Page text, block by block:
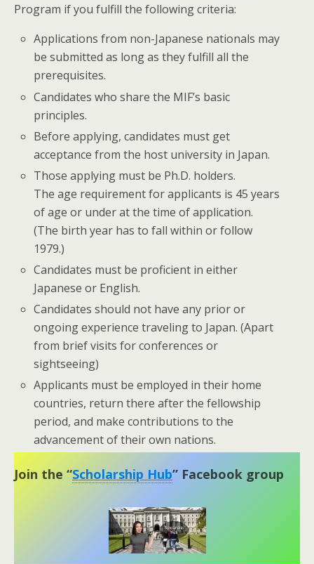
Program if you fulfill the following criteria:
Applications from non-Japanese nationals may
be submitted as long as they fulfill all the
prerequisites.
Candidates who share the MIF’s basic
principles.
Before applying, candidates must get
acceptance from the host university in Japan.
Those applying must be Ph.D. holders.
The age requirement for applicants is 45 years
of age or under at the time of application.
(The birth year has to fall within or follow
1979.)
Candidates must be proficient in either
Japanese or English.
Candidates should not have any prior or
ongoing experience traveling to Japan. (Apart
from brief visits for conferences or
sightseeing)
Applicants must be employed in their home
countries, return there after the fellowship
period, and make contributions to the
advancement of their own nations.
Join the “Scholarship Hub” Facebook group